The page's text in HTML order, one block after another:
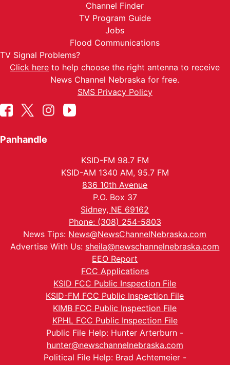
Channel Finder
TV Program Guide
Jobs
Flood Communications
TV Signal Problems?
Click here to help choose the right antenna to receive
News Channel Nebraska for free.
SMS Privacy Policy
Panhandle
KSID-FM 98.7 FM
KSID-AM 1340 AM, 95.7 FM
836 10th Avenue
P.O. Box 37
Sidney, NE 69162
Phone: (308) 254-5803
News Tips: News@NewsChannelNebraska.com
Advertise With Us: sheila@newschannelnebraska.com
EEO Report
FCC Applications
KSID FCC Public Inspection File
KSID-FM FCC Public Inspection File
KIMB FCC Public Inspection File
KPHL FCC Public Inspection File
Public File Help: Hunter Arterburn -
hunter@newschannelnebraska.com
Political File Help: Brad Achtemeier -